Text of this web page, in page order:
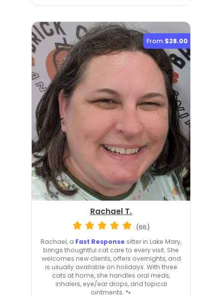
From $28.00
Rachael T.
(66)
Rachael, a Fast Response sitter in Lake Mary,
brings thoughtful cat care to every visit. She
welcomes new clients, offers overnights, and
is usually available on holidays. With three
cats at home, she handles oral meds,
inhalers, eye/ear drops, and topical
ointments. 🐾